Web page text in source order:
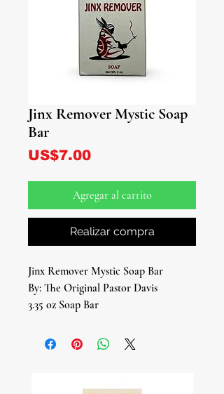
Jinx Remover Mystic Soap
Bar
US$7.00Precio
Agregar al carrito
Realizar compra
Jinx Remover Mystic Soap Bar
By: The Original Pastor Davis
3.35 oz Soap Bar
Introducing the Jinx Remover Mystic
dispelling negativity. Crafted with a